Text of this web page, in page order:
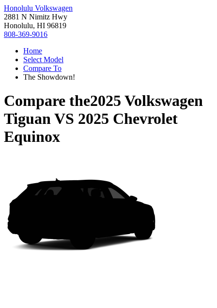
Honolulu Volkswagen
2881 N Nimitz Hwy
Honolulu, HI 96819
808-369-9016
Home
Select Model
Compare To
The Showdown!
Compare the2025 Volkswagen
TiguanVS 2025 Chevrolet
Equinox